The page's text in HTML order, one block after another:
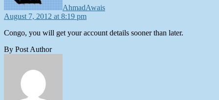
AhmadAwais
August 7, 2012 at 8:19 pm
Congo, you will get your account details sooner than later.
By Post Author